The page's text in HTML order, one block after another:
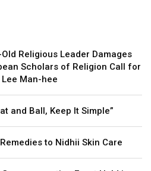
Religious Leader Damages
Scholars of Religion Call for
Man-hee
and Ball, Keep It Simple”
to Nidhii Skin Care